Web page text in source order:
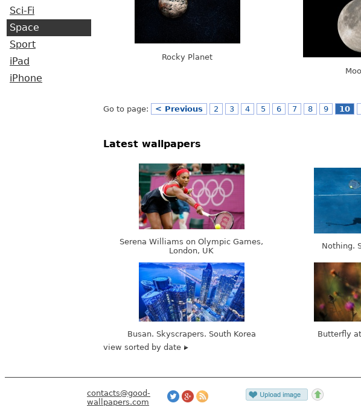
Sci-Fi
Space
Sport
iPad
iPhone
Rocky Planet
Go to page: < Previous 2 3 4 5 6 7 8 9 10
Latest wallpapers
Serena Williams on Olympic Games,
London, UK
Nothing.
Busan. Skyscrapers. South Korea Butterfly
view sorted by date
contacts@good-
wallpapers.com